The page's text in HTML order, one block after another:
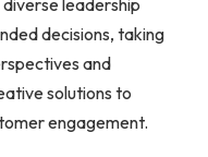
leadership
decisions, taking
and
solutions to
engagement.